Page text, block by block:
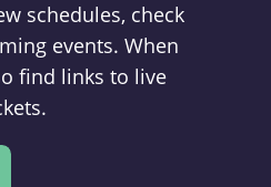
schedules, check
events. When
find links to live